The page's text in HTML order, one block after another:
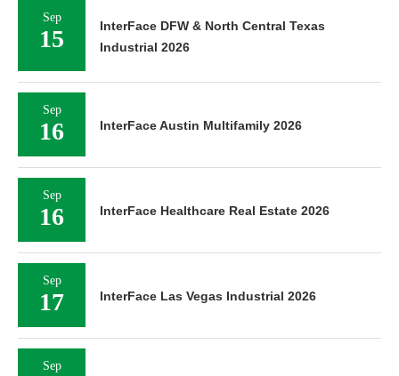
Sep
15
InterFace DFW & North Central Texas
Industrial 2026
Sep
16 InterFace Austin Multifamily 2026
Sep
16 InterFace Healthcare Real Estate 2026
Sep
17 InterFace Las Vegas Industrial 2026
Sep